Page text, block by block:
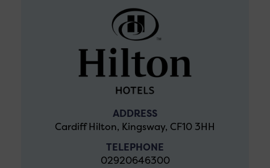
ADDRESS
Cardiff Hilton, Kingsway, CF10 3HH
TELEPHONE
02920646300